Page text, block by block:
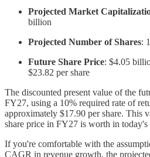
Projected Market
billion
Projected Number of Shares:
Future Share Price: $4.05
$23.82 per share
The discounted present value of the
FY27, using a 10% required rate of
approximately $17.90 per share. This
share price in FY27 is worth in today's
If you're comfortable with the
CAGR in revenue growth, the